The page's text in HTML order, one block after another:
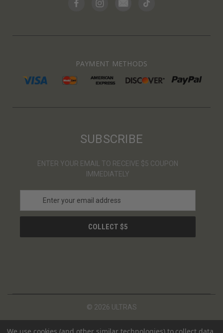
PAYMENT METHODS
SUBSCRIBE
ENTER YOUR EMAIL TO RECEIVE $5 COUPON
IMMEDIATELY
a
l
© 2026 ULTRAS